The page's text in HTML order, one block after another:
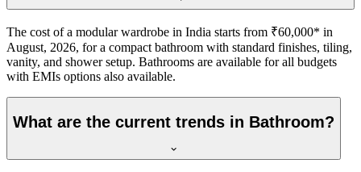
The cost of a modular wardrobe in India starts from ₹60,000* in
August, 2026, for a compact bathroom with standard finishes, tiling,
vanity, and shower setup. Bathrooms are available for all budgets
with EMIs options also available.
What are the current trends in Bathroom?